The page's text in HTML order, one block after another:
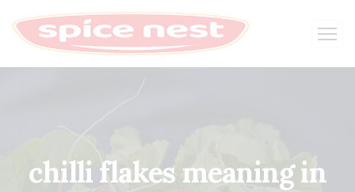
chilli flakes meaning in